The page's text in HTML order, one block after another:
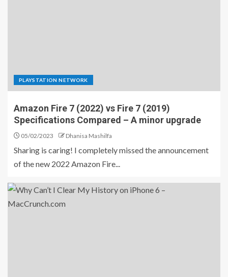
PLAYSTATION NETWORK
Amazon Fire 7 (2022) vs Fire 7 (2019)
Specifications Compared – A minor upgrade
05/02/2023 Dhanisa Mashilfa
Sharing is caring! I completely missed the announcement
of the new 2022 Amazon Fire...